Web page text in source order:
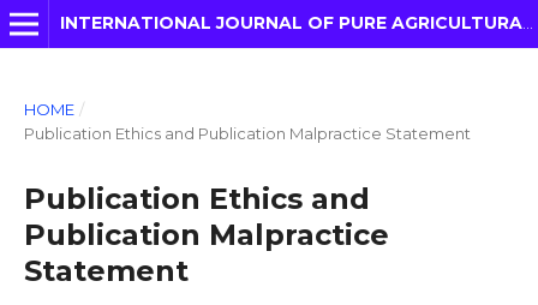
INTERNATIONAL JOURNAL OF PURE AGRICULTURAL ADVANCES
HOME /
Publication Ethics and Publication Malpractice Statement
Publication Ethics and
Publication Malpractice
Statement